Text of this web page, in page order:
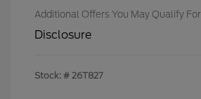
Additional Offers You May Qualify For
Disclosure
Stock: # 26T827